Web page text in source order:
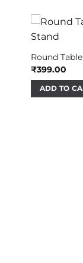
Round
₹399.00
ADD TO